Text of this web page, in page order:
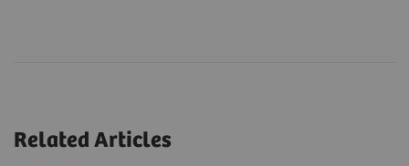
Related Articles